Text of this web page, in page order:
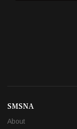
SMSNA
About